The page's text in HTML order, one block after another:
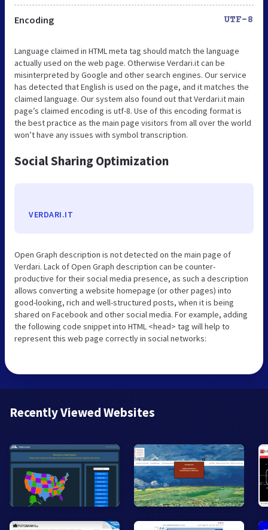
Encoding UTF-8
Language claimed in HTML meta tag should match the language
actually used on the web page. Otherwise Verdari.it can be
misinterpreted by Google and other search engines. Our service
has detected that English is used on the page, and it matches the
claimed language. Our system also found out that Verdari.it main
page’s claimed encoding is utf-8. Use of this encoding format is
the best practice as the main page visitors from all over the world
won’t have any issues with symbol transcription.
Social Sharing Optimization
VERDARI.IT
Open Graph description is not detected on the main page of
Verdari. Lack of Open Graph description can be counter-
productive for their social media presence, as such a description
allows converting a website homepage (or other pages) into
good-looking, rich and well-structured posts, when it is being
shared on Facebook and other social media. For example, adding
the following code snippet into HTML <head> tag will help to
represent this web page correctly in social networks:
Recently Viewed Websites